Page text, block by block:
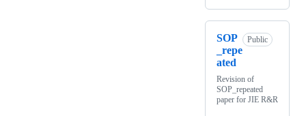
SOP
_repe
ated
Public
Revision of
SOP_repeated
paper for JIE R&R